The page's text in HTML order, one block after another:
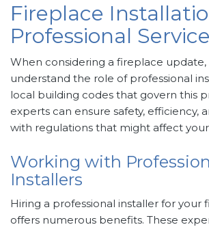
Fireplace
Professional
When considering a fireplace update,
understand the role of professional
local building codes that govern this
experts can ensure safety, efficiency,
with regulations that might affect
Working with
Installers
Hiring a professional installer for your
offers numerous benefits. These